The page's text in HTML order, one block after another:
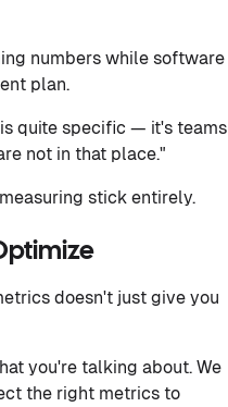
numbers while software
plan.
quite specific — it's teams
not in that place."
stick entirely.
doesn't just give you
you're talking about. We
the right metrics to